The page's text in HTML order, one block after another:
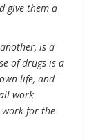
give them a
is a
of drugs is a
life, and
work
for the